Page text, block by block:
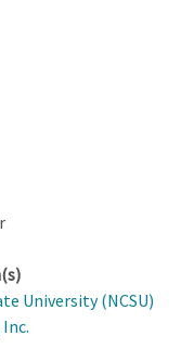
University (NCSU)